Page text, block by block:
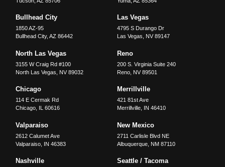
Bullhead City
1850 AZ-95
Bullhead City,AZ 86442
Las Vegas
4795 S Durango Dr
Las Vegas
NV 89147
North Las Vegas
3155 W Craig Rd #100
North Las Vegas
NV 89032
Reno
200 S. Virginia Suite 240
Reno, NV 89501
Chicago
114 E Cermak Rd
Chicago
60616
Merrillville
421 81st Ave
Merrillville, IN 46410
Valparaiso
2612 Calumet Ave
Valparaiso IN 46383
New Mexico
2711 Carlisle Blvd NE
Albuquerque, NM 87110
Nashville Seattle / Tacoma